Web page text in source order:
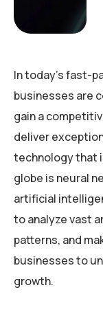
In today’s fast-
businesses are
gain a
deliver
technology that
globe is neural
artificial
to analyze vast
patterns, and
businesses to
growth.